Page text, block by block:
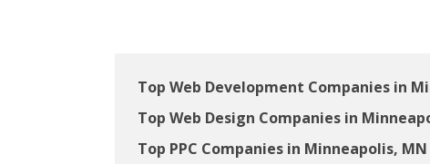
Top Web Development Companies in
Top Web Design Companies in
Top PPC Companies in Minneapolis, MN